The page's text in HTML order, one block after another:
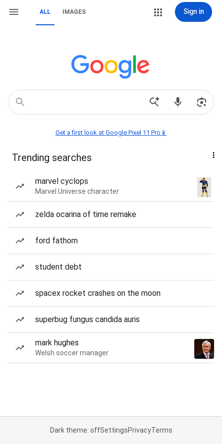
ALL IMAGES Sign in
Get a first look at Google Pixel 11 Pro📱
Trending searches
marvel cyclops
Marvel Universe character
zelda ocarina of time remake
ford fathom
student debt
spacex rocket crashes on the moon
superbug fungus candida auris
mark hughes
Welsh soccer manager
Dark theme: offSettingsPrivacyTerms